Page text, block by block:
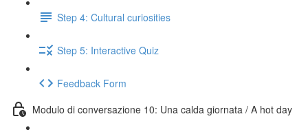
Step 4: Cultural curiosities
Step 5: Interactive Quiz
Feedback Form
Modulo di conversazione 10: Una calda giornata / A hot day